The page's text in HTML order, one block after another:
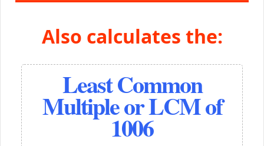
Also calculates the:
Least Common
Multiple or LCM of
1006